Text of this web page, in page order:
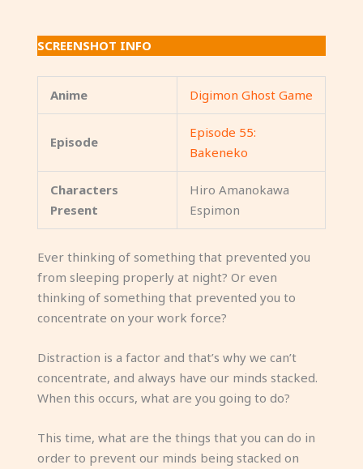
SCREENSHOT INFO
Anime Digimon Ghost Game
Episode
Episode 55:
Bakeneko
Characters
Present
Hiro Amanokawa
Espimon
Ever thinking of something that prevented you
from sleeping properly at night? Or even
thinking of something that prevented you to
concentrate on your work force?
Distraction is a factor and that’s why we can’t
concentrate, and always have our minds stacked.
When this occurs, what are you going to do?
This time, what are the things that you can do in
order to prevent our minds being stacked on